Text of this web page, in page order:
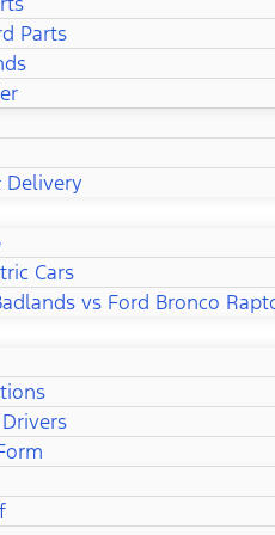
Parts
Delivery
Cars
vs Ford Bronco